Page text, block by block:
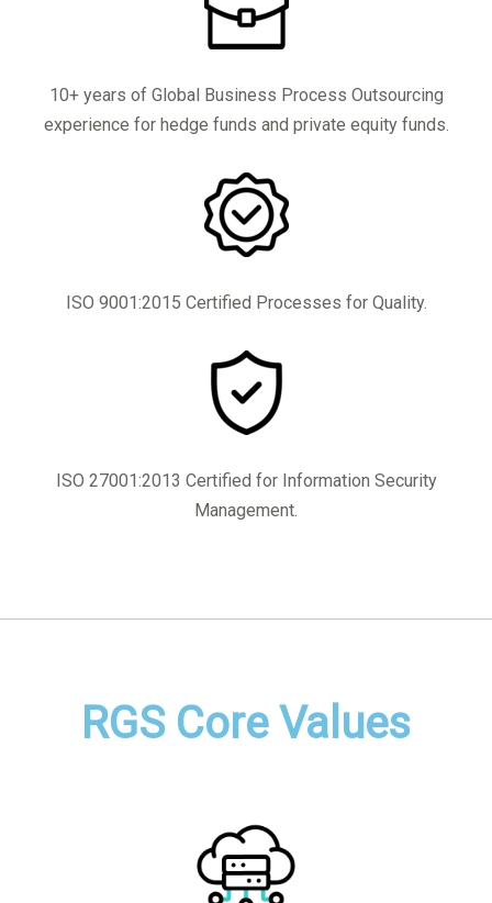
10+ years of Global Business Process Outsourcing
experience for hedge funds and private equity funds.
ISO 9001:2015 Certified Processes for Quality.
ISO 27001:2013 Certified for Information Security
Management.
RGS Core Values